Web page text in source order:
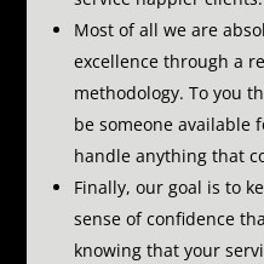
Most of all we are
excellence through a
methodology.To you
be someone available
handle anything that
Finally, our goal is to
sense of confidence
knowing that your